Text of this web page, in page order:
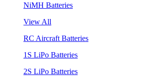
NiMH Batteries
View All
RC Aircraft Batteries
1S LiPo Batteries
2S LiPo Batteries